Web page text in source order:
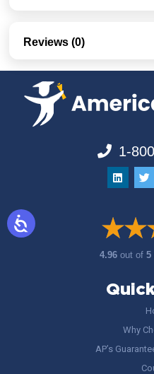
Reviews (0)
1-
4.96out of5
Why
AP’s